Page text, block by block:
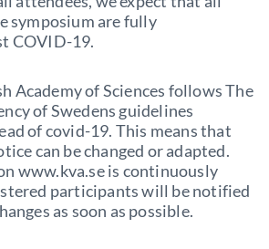
symposium are fully
COVID-19.
Academy of Sciences follows The
of Swedens guidelines
of covid-19. This means that
can be changed or adapted.
www.kva.se is continuously
participants will be notified
as soon as possible.